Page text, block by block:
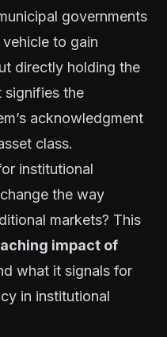
governments
to gain
directly holding the
signifies the
acknowledgment
class.
institutional
the way
markets? This
impact of
what it signals for
in institutional